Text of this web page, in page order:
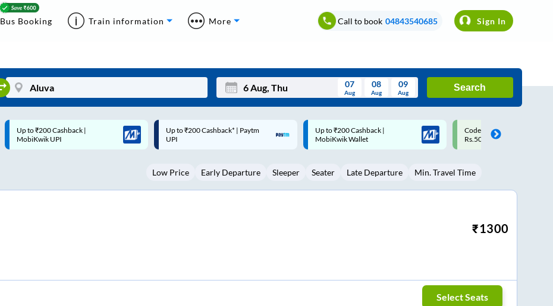
Bus Booking Train information More Call to book 04843540685 Sign In
Mon Wed Thu Fri Sat Sun
3 5 6 8 9
07
Aug
08
Aug
09
Aug
Search
Up to ₹200 Cashback* | Paytm
UPI
Up to ₹200 Cashback |
MobiKwik Wallet
Code: SMART | 10% off upto
Rs.50
Upto ₹200 off on each trip
Savings Card
Low Price Early Departure Sleeper Seater Late Departure Min. Travel Time
₹1300
Select Seats